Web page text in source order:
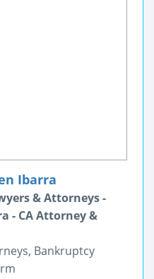
Ibarra
& Attorneys -
- CA Attorney &
Bankruptcy